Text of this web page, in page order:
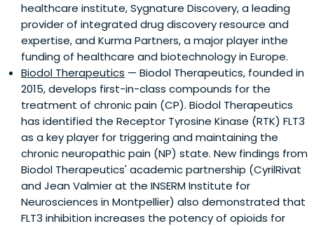
healthcare institute, Sygnature Discovery, a leading
provider of integrated drug discovery resource and
expertise, and Kurma Partners, a major player inthe
funding of healthcare and biotechnology in Europe.
Biodol Therapeutics — Biodol Therapeutics, founded in
2015, develops first-in-class compounds for the
treatment of chronic pain (CP). Biodol Therapeutics
has identified the Receptor Tyrosine Kinase (RTK) FLT3
as a key player for triggering and maintaining the
chronic neuropathic pain (NP) state. New findings from
Biodol Therapeutics' academic partnership (CyrilRivat
and Jean Valmier at the INSERM Institute for
Neurosciences in Montpellier) also demonstrated that
FLT3 inhibition increases the potency of opioids for